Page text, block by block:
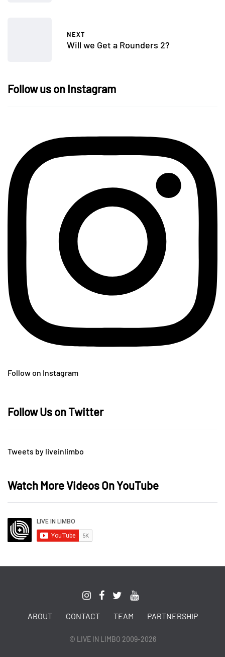
NEXT
Will we Get a Rounders 2?
Follow us on Instagram
Follow on Instagram
Follow Us on Twitter
Tweets by liveinlimbo
Watch More Videos On YouTube
ABOUT CONTACT TEAM PARTNERSHIP
© LIVE IN LIMBO 2009-2026